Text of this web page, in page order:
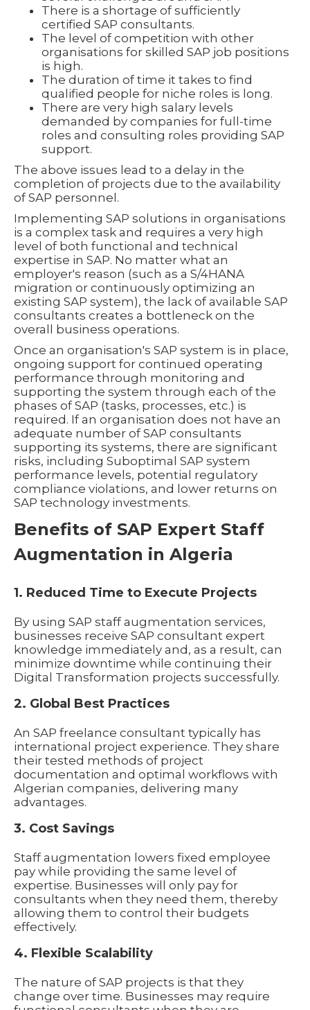
There is a shortage of sufficiently
certified SAP consultants.
The level of competition with other
organisations for skilled SAP job positions
is high.
The duration of time it takes to find
qualified people for niche roles is long.
There are very high salary levels
demanded by companies for full-time
roles and consulting roles providing SAP
support.
The above issues lead to a delay in the
completion of projects due to the availability
of SAP personnel.
Implementing SAP solutions in organisations
is a complex task and requires a very high
level of both functional and technical
expertise in SAP. No matter what an
employer's reason (such as a S/4HANA
migration or continuously optimizing an
existing SAP system), the lack of available SAP
consultants creates a bottleneck on the
overall business operations.
Once an organisation's SAP system is in place,
ongoing support for continued operating
performance through monitoring and
supporting the system through each of the
phases of SAP (tasks, processes, etc.) is
required. If an organisation does not have an
adequate number of SAP consultants
supporting its systems, there are significant
risks, including Suboptimal SAP system
performance levels, potential regulatory
compliance violations, and lower returns on
SAP technology investments.
Benefits of SAP Expert Staff
Augmentation in Algeria
1. Reduced Time to Execute Projects
By using SAP staff augmentation services,
businesses receive SAP consultant expert
knowledge immediately and, as a result, can
minimize downtime while continuing their
Digital Transformation projects successfully.
2. Global Best Practices
An SAP freelance consultant typically has
international project experience. They share
their tested methods of project
documentation and optimal workflows with
Algerian companies, delivering many
advantages.
3. Cost Savings
Staff augmentation lowers fixed employee
pay while providing the same level of
expertise. Businesses will only pay for
consultants when they need them, thereby
allowing them to control their budgets
effectively.
4. Flexible Scalability
The nature of SAP projects is that they
change over time. Businesses may require